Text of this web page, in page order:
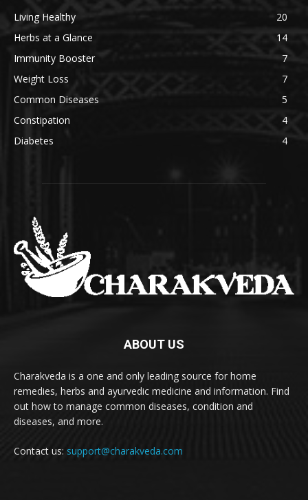
Living Healthy
20
Herbs at a Glance
14
Immunity Booster
7
Weight Loss
7
Common Diseases
5
Constipation
4
Diabetes
4
ABOUT US
Charakveda is a one and only leading source for home
remedies, herbs and ayurvedic medicine and information. Find
out how to manage common diseases, condition and
diseases, and more.
Contact us: support@charakveda.com